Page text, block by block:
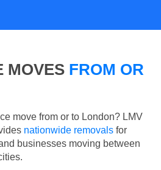
MOVES FROM OR
move from or to London? LMV
nationwide removals for
businesses moving between